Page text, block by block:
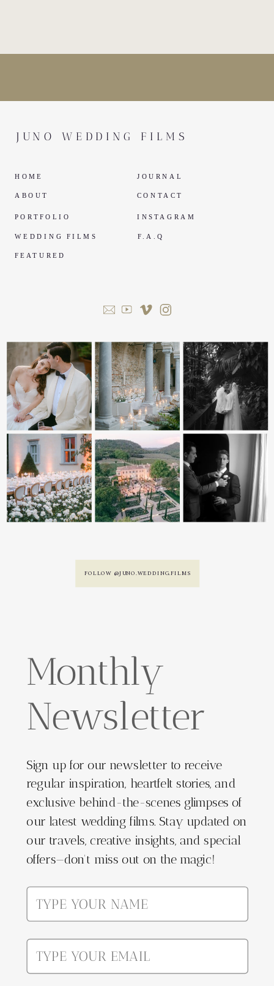
FOLLOW @JUNO.WEDDING.FILMS
HOME
ABOUT
PORTFOLIO
WEDDING FILMS
FEATURED
JOURNAL
INSTAGRAM
CONTACT
JUNO WEDDING FILMS
F.A.Q
Monthly
Newsletter
Sign up for our newsletter to receive
regular inspiration, heartfelt stories, and
exclusive behind-the-scenes glimpses of
our latest wedding films. Stay updated on
our travels, creative insights, and special
offers—don't miss out on the magic!